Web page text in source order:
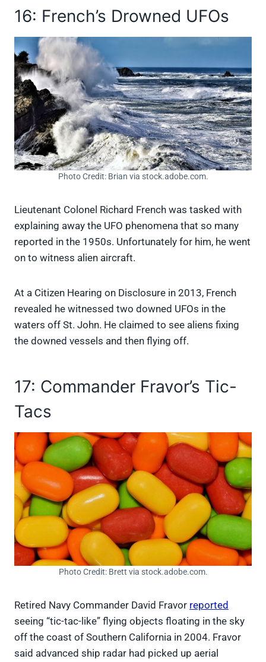
16: French’s Drowned UFOs
Photo Credit: Brian via stock.adobe.com.
Lieutenant Colonel Richard French was tasked with
explaining away the UFO phenomena that so many
reported in the 1950s. Unfortunately for him, he went
on to witness alien aircraft.
At a Citizen Hearing on Disclosure in 2013, French
revealed he witnessed two downed UFOs in the
waters off St. John. He claimed to see aliens fixing
the downed vessels and then flying off.
17: Commander Fravor’s Tic-
Tacs
Photo Credit: Brett via stock.adobe.com.
Retired Navy Commander David Fravor reported
seeing “tic-tac-like” flying objects floating in the sky
off the coast of Southern California in 2004. Fravor
said advanced ship radar had picked up aerial